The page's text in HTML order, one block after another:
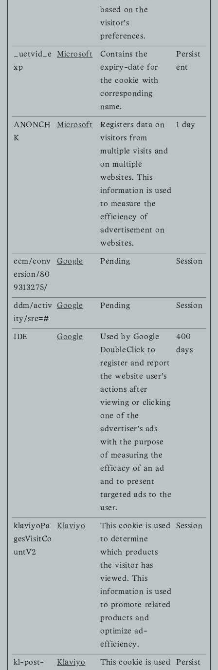
based on the
visitor's
preferences.
_uetvid_e
xp
Microsoft
Contains the
expiry-date for
the cookie with
corresponding
name.
Persist
ent
ANONCH
K
Microsoft
Registers data on
visitors from
multiple visits and
on multiple
websites. This
information is used
to measure the
efficiency of
advertisement on
websites.
1 day
ccm/conv
ersion/80
9313275/
Google Pending Session
ddm/activ
ity/src=#
Google Pending Session
IDE Google
Used by Google
DoubleClick to
register and report
the website user's
actions after
viewing or clicking
one of the
advertiser's ads
with the purpose
of measuring the
efficacy of an ad
and to present
targeted ads to the
user.
400
days
klaviyoPa
gesVisitCo
untV2
Klaviyo
This cookie is used
to determine
which products
the visitor has
viewed. This
information is used
to promote related
products and
optimize ad-
efficiency.
Session
kl-post-
Klaviyo
This cookie is used
Persist